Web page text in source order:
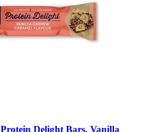
Protein Delight Bars, Vanilla